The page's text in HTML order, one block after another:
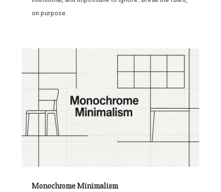
on purpose.
Monochrome Minimalism